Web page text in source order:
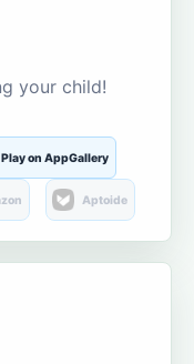
your child!
Play on AppGallery
Aptoide